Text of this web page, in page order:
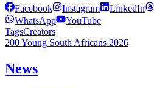
Facebook Instagram LinkedIn
WhatsApp
YouTube
TagsCreators
200 Young South Africans 2026
News